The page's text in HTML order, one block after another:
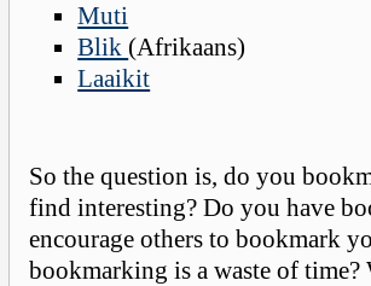
Muti
Blik (Afrikaans)
Laaikit
So the question is, do you
find interesting? Do you have
encourage others to bookmark
bookmarking is a waste of